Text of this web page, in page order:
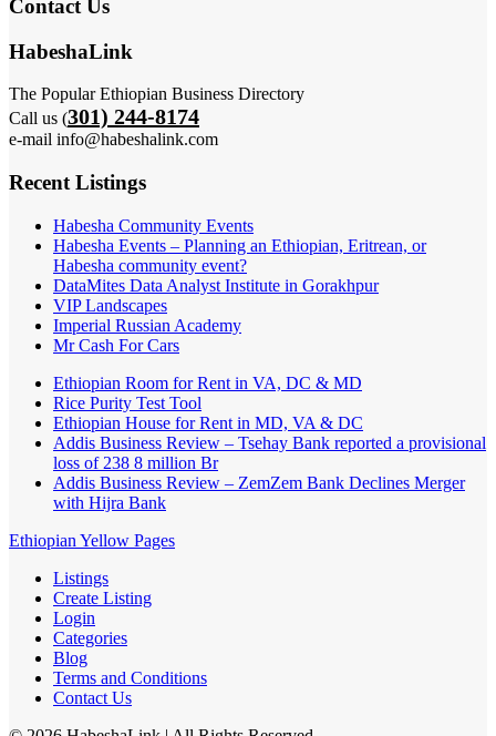
Contact Us
HabeshaLink
The Popular Ethiopian Business Directory
Call us (301) 244-8174
e-mail info@habeshalink.com
Recent Listings
Habesha Community Events
Habesha Events – Planning an Ethiopian, Eritrean, or
Habesha community event?
DataMites Data Analyst Institute in Gorakhpur
VIP Landscapes
Imperial Russian Academy
Mr Cash For Cars
Ethiopian Room for Rent in VA, DC & MD
Rice Purity Test Tool
Ethiopian House for Rent in MD, VA & DC
Addis Business Review – Tsehay Bank reported a provisional
loss of 238 8 million Br
Addis Business Review – ZemZem Bank Declines Merger
with Hijra Bank
Ethiopian Yellow Pages
Listings
Create Listing
Login
Categories
Blog
Terms and Conditions
Contact Us